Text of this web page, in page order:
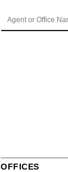
OFFICES